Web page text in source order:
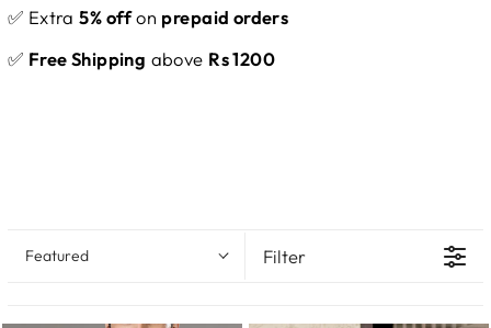
✅ Extra 5% offon prepaid orders
✅ Free Shipping above Rs 1200
Featured Filter